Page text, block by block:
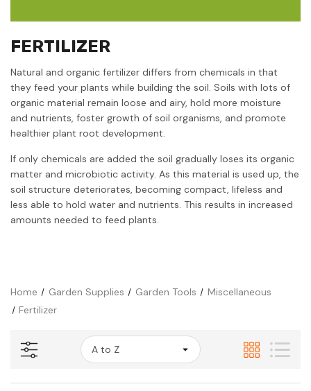
FERTILIZER
Natural and organic fertilizer differs from chemicals in that
they feed your plants while building the soil. Soils with lots of
organic material remain loose and airy, hold more moisture
and nutrients, foster growth of soil organisms, and promote
healthier plant root development.
If only chemicals are added the soil gradually loses its organic
matter and microbiotic activity. As this material is used up, the
soil structure deteriorates, becoming compact, lifeless and
less able to hold water and nutrients. This results in increased
amounts needed to feed plants.
Home Garden Supplies Garden Tools
Miscellaneous
Fertilizer